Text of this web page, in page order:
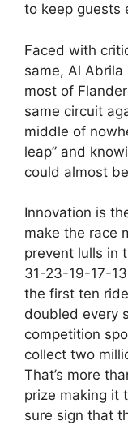
to keep guests
Faced with
same, Al Abrila
most of
same circuit
middle of
leap” and
could almost
Innovation is
make the race
prevent lulls in
31-23-19-17-
the first ten
doubled every
competition
collect two
That’s more
prize making it
sure sign that